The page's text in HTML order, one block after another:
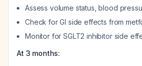
Assess volume status, blood
Check for GI side effects from
Monitor for SGLT2 inhibitor side
At 3 months: